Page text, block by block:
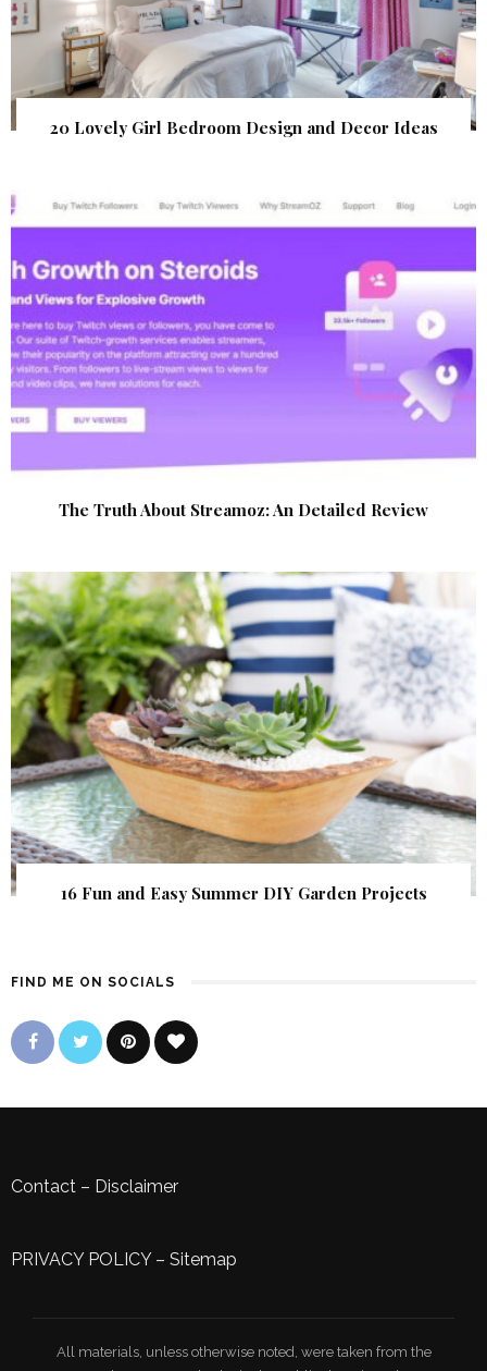
20 Lovely Girl Bedroom Design and Decor Ideas
The Truth About Streamoz: An Detailed Review
16 Fun and Easy Summer DIY Garden Projects
FIND ME ON SOCIALS
Contact – Disclaimer
PRIVACY POLICY– Sitemap
All materials, unless otherwise noted, were taken from the